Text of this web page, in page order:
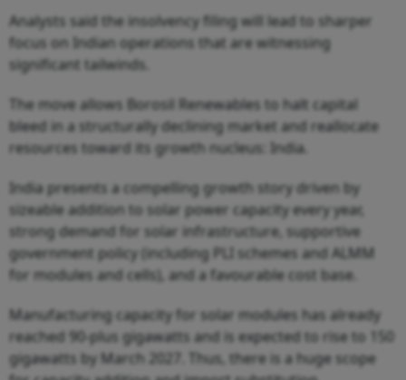
Analysts said the insolvency filing will lead to sharper
focus on Indian operations that are witnessing
significant tailwinds.
The move allows Borosil Renewables to halt capital
bleed in a structurally declining market and reallocate
resources toward its growth nucleus: India.
India presents a compelling growth story driven by
sizeable addition to solar power capacity every year,
strong demand for solar infrastructure, supportive
government policy (including PLI schemes and ALMM
for modules and cells), and a favourable cost base.
Manufacturing capacity for solar modules has already
reached 90-plus gigawatts and is expected to rise to 150
gigawatts by March 2027. Thus, there is a huge scope